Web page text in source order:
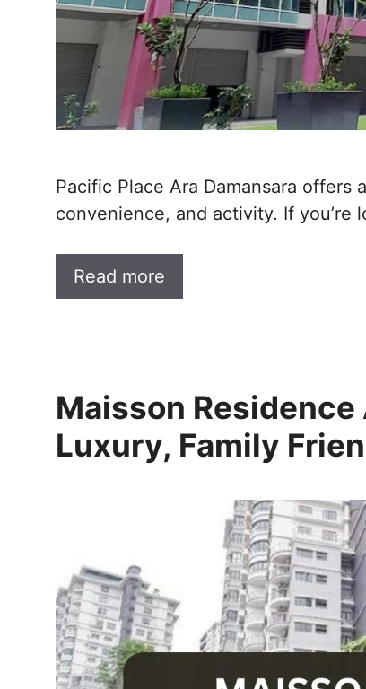
Pacific Place Ara Damansara
convenience, and activity. If you’re
Read more
Maisson Residence
Luxury, Family